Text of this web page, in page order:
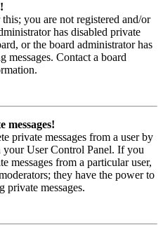
you are not registered and/or
has disabled private
or the board administrator has
messages. Contact a board
messages!
private messages from a user by
your User Control Panel. If you
messages from a particular user,
they have the power to
private messages.